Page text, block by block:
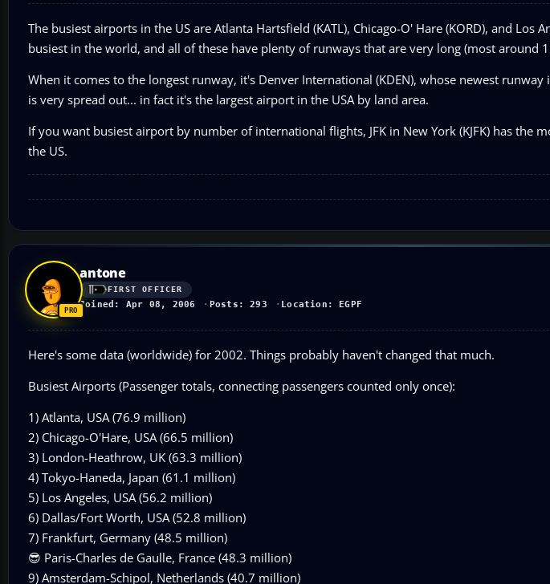
The busiest airports in the US are Atlanta Hartsfield (KATL), Chicago-O' Hare (KORD), and Los
busiest in the world, and all of these have plenty of runways that are very long (most around
When it comes to the longest runway, it's Denver International (KDEN), whose newest
is very spread out... in fact it's the largest airport in the USA by land area.
If you want busiest airport by number of international flights, JFK in New York (KJFK) has the
the US.
antone
FIRST OFFICER
Joined: Apr 08, 2006 Posts: 293 Location: EGPF
Here's some data (worldwide) for 2002. Things probably haven't changed that much.
Busiest Airports (Passenger totals, connecting passengers counted only once):
1) Atlanta, USA (76.9 million)
2) Chicago-O'Hare, USA (66.5 million)
3) London-Heathrow, UK (63.3 million)
4) Tokyo-Haneda, Japan (61.1 million)
5) Los Angeles, USA (56.2 million)
6) Dallas/Fort Worth, USA (52.8 million)
7) Frankfurt, Germany (48.5 million)
😎 Paris-Charles de Gaulle, France (48.3 million)
9) Amsterdam-Schipol, Netherlands (40.7 million)